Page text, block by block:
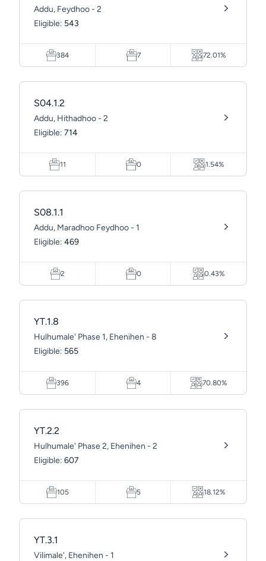
Addu, Feydhoo - 2
Eligible: 543
384 7 72.01%
S04.1.2
Addu, Hithadhoo - 2
Eligible: 714
11 0 1.54%
S08.1.1
Addu, Maradhoo Feydhoo - 1
Eligible: 469
2 0 0.43%
YT.1.8
Hulhumale' Phase 1, Ehenihen - 8
Eligible: 565
396 4 70.80%
YT.2.2
Hulhumale' Phase 2, Ehenihen - 2
Eligible: 607
105 5 18.12%
YT.3.1
Vilimale', Ehenihen - 1